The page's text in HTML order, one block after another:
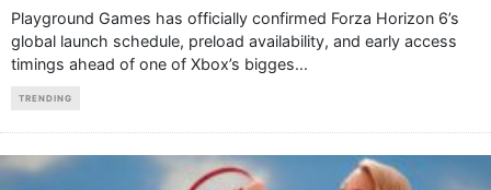
Playground Games has officially confirmed Forza Horizon 6’s
global launch schedule, preload availability, and early access
timings ahead of one of Xbox’s bigges...
TRENDING